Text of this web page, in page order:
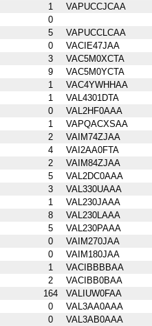
1
VAPUCCJCAA
0
5
VAPUCCLCAA
0
VACIE47JAA
3
VAC5M0XCTA
9
VAC5M0YCTA
1
VAC4YWHHAA
1
VAL4301DTA
0
VAL2HF0AAA
1
VAPQACXSAA
2
VAIM74ZJAA
4
VAI2AA0FTA
2
VAIM84ZJAA
5
VAL2DC0AAA
3
VAL330UAAA
1
VAL230JAAA
8
VAL230LAAA
5
VAL230PAAA
0
VAIM270JAA
0
VAIM180JAA
1
VACIBBBBAA
2
VACIBB0BAA
164
VALIUW0FAA
0
VAL3AA0AAA
0
VAL3AB0AAA